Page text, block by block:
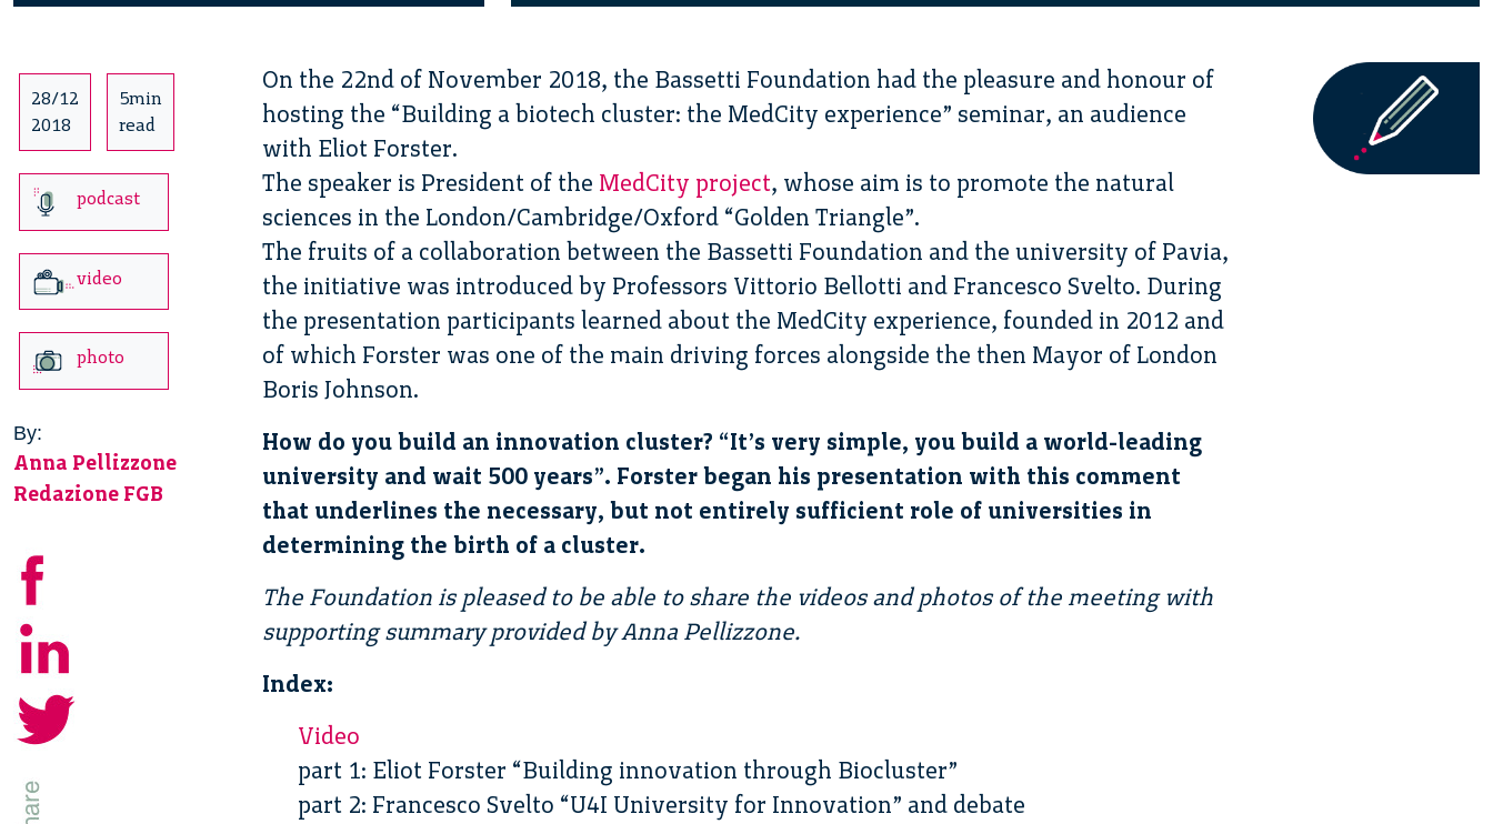
28/12
2018
5min
read
podcast
video
photo
By:
Anna Pellizzone
Redazione FGB
On the 22nd of November 2018, the Bassetti Foundation had the pleasure and honour of
hosting the “Building a biotech cluster: the MedCity experience” seminar, an audience
with Eliot Forster.
The speaker is President of the MedCity project, whose aim is to promote the natural
sciences in the London/Cambridge/Oxford “Golden Triangle”.
The fruits of a collaboration between the Bassetti Foundation and the university of Pavia,
the initiative was introduced by Professors Vittorio Bellotti and Francesco Svelto. During
the presentation participants learned about the MedCity experience, founded in 2012 and
of which Forster was one of the main driving forces alongside the then Mayor of London
Boris Johnson.
How do you build an innovation cluster? “It’s very simple, you build a world-leading
university and wait 500 years”. Forster began his presentation with this comment
that underlines the necessary, but not entirely sufficient role of universities in
determining the birth of a cluster.
The Foundation is pleased to be able to share the videos and photos of the meeting with
supporting summary provided by Anna Pellizzone.
Index:
Video
part 1: Eliot Forster “Building innovation through Biocluster”
part 2: Francesco Svelto “U4I University for Innovation” and debate